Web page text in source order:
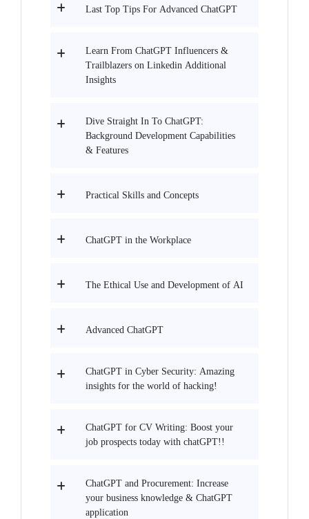
Last Top Tips For Advanced ChatGPT
Learn From ChatGPT Influencers &
Trailblazers on Linkedin Additional
Insights
Dive Straight In To ChatGPT:
Background Development Capabilities
& Features
Practical Skills and Concepts
ChatGPT in the Workplace
The Ethical Use and Development of AI
Advanced ChatGPT
ChatGPT in Cyber Security: Amazing
insights for the world of hacking!
ChatGPT for CV Writing: Boost your
job prospects today with chatGPT!!
ChatGPT and Procurement: Increase
your business knowledge & ChatGPT
application